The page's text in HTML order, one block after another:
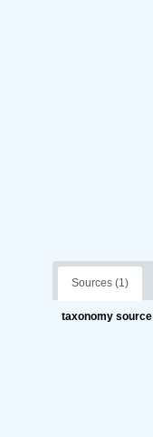
Sources (1)
taxonomy source